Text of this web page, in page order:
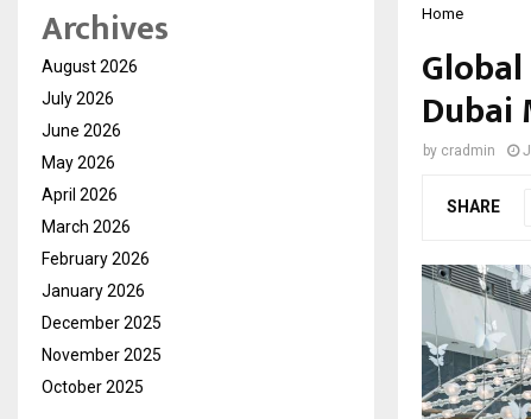
Home
Dubai
by cradmin
SHARE
Archives
August 2026
July 2026
June 2026
May 2026
April 2026
March 2026
February 2026
January 2026
December 2025
November 2025
October 2025